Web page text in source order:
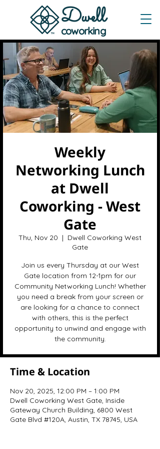
Dwell
coworking
Weekly
Networking Lunch
at Dwell
Coworking - West
Gate
Thu, Nov 20
  |
Dwell Coworking West
Gate
Join us every Thursday at our West
Gate location from 12-1pm for our
Community Networking Lunch! Whether
you need a break from your screen or
are looking for a chance to connect
with others, this is the perfect
opportunity to unwind and engage with
the community.
Time & Location
Nov 20, 2025, 12:00 PM – 1:00 PM
Dwell Coworking West Gate, Inside
Gateway Church Building, 6800 West
Gate Blvd #120A, Austin, TX 78745, USA